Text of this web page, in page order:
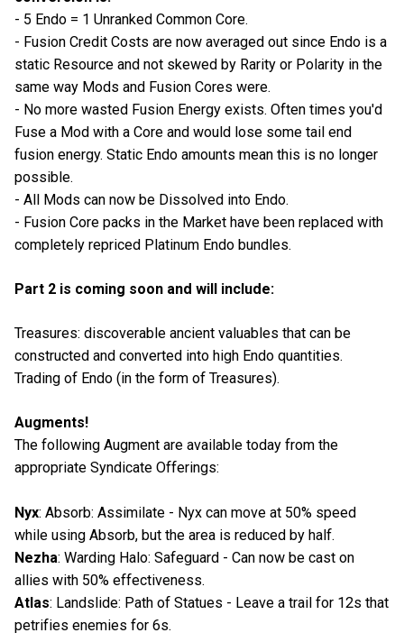
- 5 Endo = 1 Unranked Common Core.
- Fusion Credit Costs are now averaged out since Endo is a
static Resource and not skewed by Rarity or Polarity in the
same way Mods and Fusion Cores were.
- No more wasted Fusion Energy exists. Often times you'd
Fuse a Mod with a Core and would lose some tail end
fusion energy. Static Endo amounts mean this is no longer
possible.
- All Mods can now be Dissolved into Endo.
- Fusion Core packs in the Market have been replaced with
completely repriced Platinum Endo bundles.
Part 2 is coming soon and will include:
Treasures: discoverable ancient valuables that can be
constructed and converted into high Endo quantities.
Trading of Endo (in the form of Treasures).
Augments!
The following Augment are available today from the
appropriate Syndicate Offerings:
Nyx: Absorb: Assimilate - Nyx can move at 50% speed
while using Absorb, but the area is reduced by half.
Nezha: Warding Halo: Safeguard - Can now be cast on
allies with 50% effectiveness.
Atlas: Landslide: Path of Statues - Leave a trail for 12s that
petrifies enemies for 6s.